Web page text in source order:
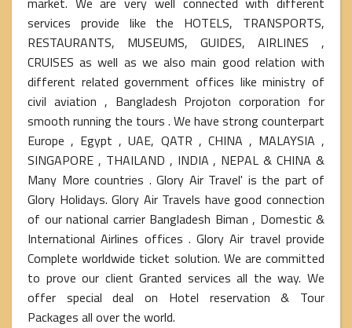
services provide like the HOTELS, TRANSPORTS,
RESTAURANTS, MUSEUMS, GUIDES, AIRLINES ,
CRUISES as well as we also main good relation with
different related government offices like ministry of
civil aviation , Bangladesh Projoton corporation for
smooth running the tours . We have strong counterpart
Europe , Egypt , UAE, QATR , CHINA , MALAYSIA ,
SINGAPORE , THAILAND , INDIA , NEPAL & CHINA &
Many More countries . Glory Air Travel' is the part of
Glory Holidays. Glory Air Travels have good connection
of our national carrier Bangladesh Biman , Domestic &
International Airlines offices . Glory Air travel provide
Complete worldwide ticket solution. We are committed
to prove our client Granted services all the way. We
offer special deal on Hotel reservation & Tour
Packages all over the world.